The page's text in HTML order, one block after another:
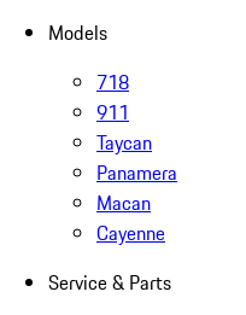
Models
718
911
Taycan
Panamera
Macan
Cayenne
Service & Parts